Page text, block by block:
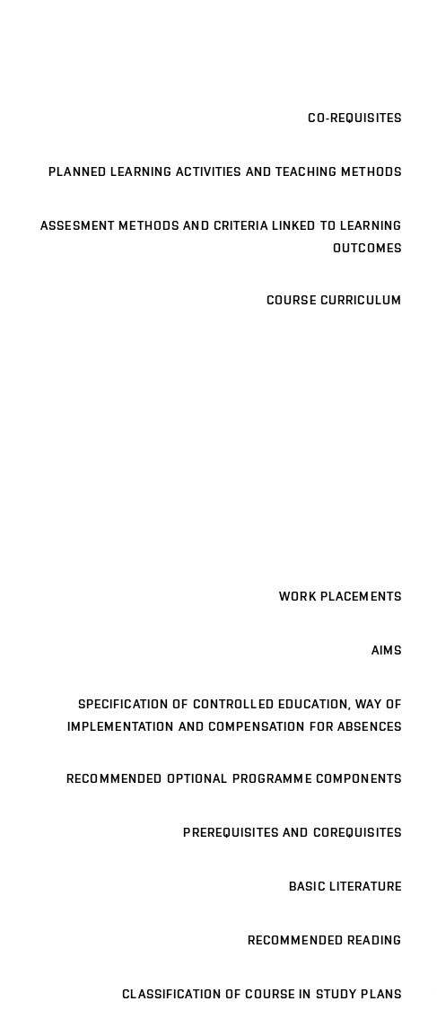
CO-REQUISITES
PLANNED LEARNING ACTIVITIES AND TEACHING METHODS
ASSESMENT METHODS AND CRITERIA LINKED TO LEARNING
OUTCOMES
COURSE CURRICULUM
WORK PLACEMENTS
AIMS
SPECIFICATION OF CONTROLLED EDUCATION, WAY OF
IMPLEMENTATION AND COMPENSATION FOR ABSENCES
RECOMMENDED OPTIONAL PROGRAMME COMPONENTS
PREREQUISITES AND COREQUISITES
BASIC LITERATURE
RECOMMENDED READING
CLASSIFICATION OF COURSE IN STUDY PLANS